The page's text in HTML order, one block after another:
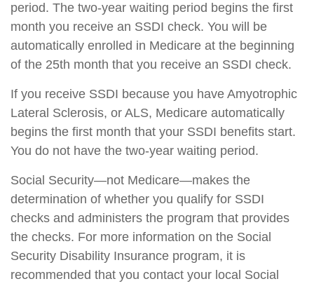
period. The two-year waiting period begins the first
month you receive an SSDI check. You will be
automatically enrolled in Medicare at the beginning
of the 25th month that you receive an SSDI check.
If you receive SSDI because you have Amyotrophic
Lateral Sclerosis, or ALS, Medicare automatically
begins the first month that your SSDI benefits start.
You do not have the two-year waiting period.
Social Security—not Medicare—makes the
determination of whether you qualify for SSDI
checks and administers the program that provides
the checks. For more information on the Social
Security Disability Insurance program, it is
recommended that you contact your local Social